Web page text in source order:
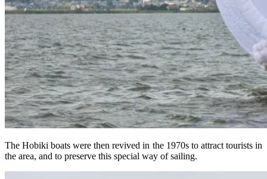
The Hobiki boats were then revived in the 1970s to attract tourists in
the area, and to preserve this special way of sailing.